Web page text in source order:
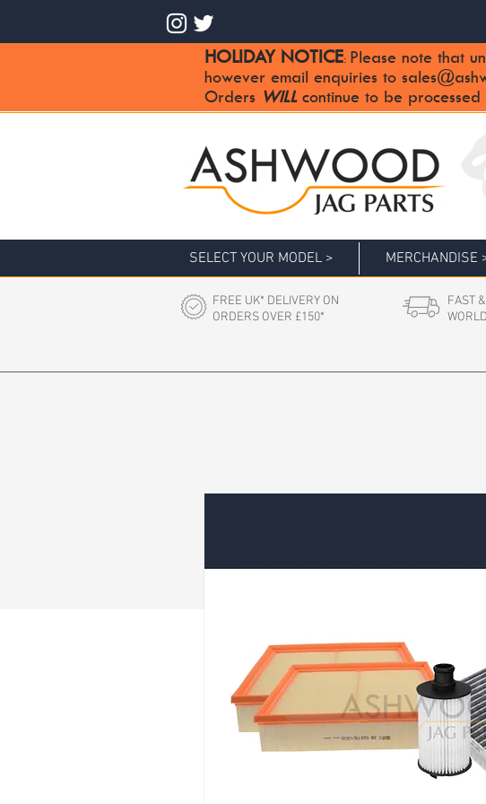
HOLIDAY NOTICE: Please note that
however email enquiries to
Orders WILLcontinue to be
SELECT YOUR MODEL > MERCHANDISE
FREE UK* DELIVERY ON
ORDERS OVER £150*
FAST